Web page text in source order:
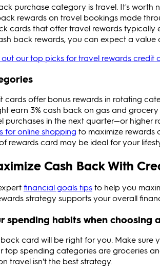
purchase category is travel. It's worth
rewards on travel bookings made
cards that offer travel rewards typically
back rewards, you can expect a value
our top picks for travel rewards credit
cards offer bonus rewards in rotating
earn 3% cash back on gas and
purchases in the next quarter—or higher
for online shopping to maximize rewards
rewards card may be ideal for your
Cash Back With
financial goals tipsto help you
strategy supports your overall
spending habits when choosing
card will be right for you. Make
top spending categories are groceries
travel isn't the best strategy.